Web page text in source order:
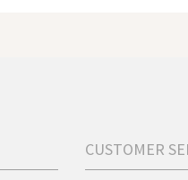
CUSTOMER